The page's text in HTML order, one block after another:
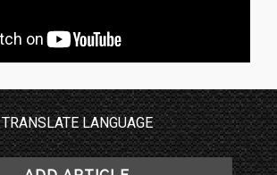
TRANSLATE LANGUAGE